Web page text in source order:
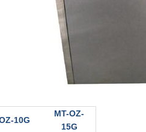
10G
MT-OZ-
15G